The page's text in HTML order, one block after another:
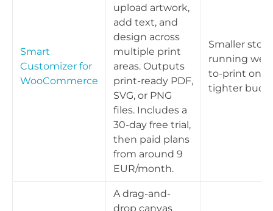
Smart
Customizer for
WooCommerce
upload artwork,
add text, and
design across
multiple print
areas. Outputs
print-ready PDF,
SVG, or PNG
files. Includes a
30-day free trial,
then paid plans
from around 9
EUR/month.
Smaller
running
to-print on a
tighter
A drag-and-
drop canvas